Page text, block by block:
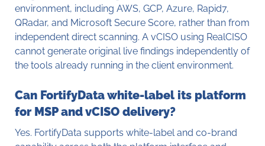
environment, including AWS, GCP, Azure, Rapid7,
QRadar, and Microsoft Secure Score, rather than from
independent direct scanning. A vCISO using RealCISO
cannot generate original live findings independently of
the tools already running in the client environment.
Can FortifyData white-label its platform
for MSP and vCISO delivery?
Yes. FortifyData supports white-label and co-brand